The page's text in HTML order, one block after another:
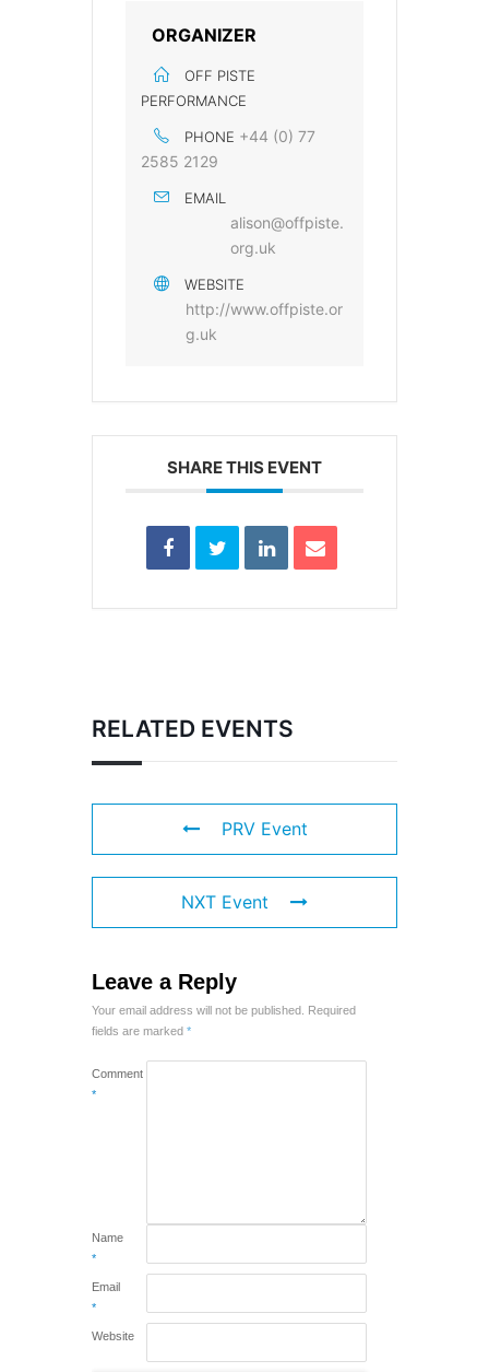
ORGANIZER
OFF PISTE
PERFORMANCE
PHONE +44 (0) 77
2585 2129
EMAIL
alison@offpiste.
org.uk
WEBSITE
http://www.offpiste.or
g.uk
SHARE THIS EVENT
RELATED EVENTS
PRV Event
NXT Event
Leave a Reply
Your email address will not be published. Required
fields are marked *
Comment
*
Name
*
Email
*
Website